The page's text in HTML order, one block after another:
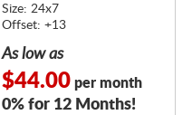
Size: 24x7
Offset: +13
As low as
$44.00per month
0% for 12 Months!